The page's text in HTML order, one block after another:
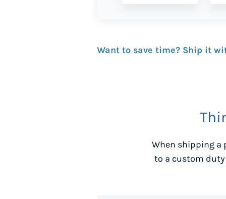
Want to save time? Ship it
When shipping
to a custom